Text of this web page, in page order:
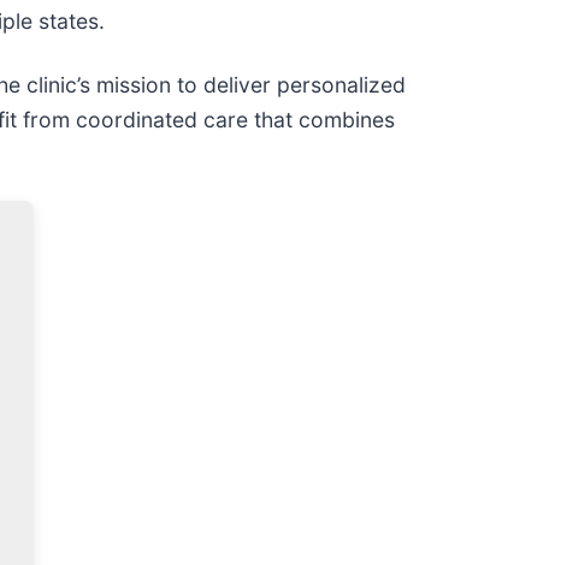
states.
clinic’s mission to deliver personalized
from coordinated care that combines